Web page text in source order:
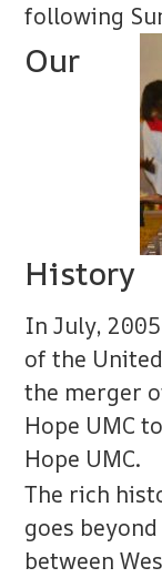
following
Our
History
In July,
of the
the merger
Hope UMC
Hope UMC.
The rich
goes
between